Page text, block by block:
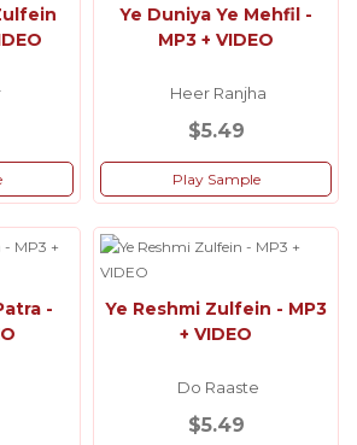
Ye Duniya Ye Mehfil -
MP3 + VIDEO
Heer Ranjha
$5.49
Play Sample
-
Ye Reshmi Zulfein - MP3
+ VIDEO
Do Raaste
$5.49